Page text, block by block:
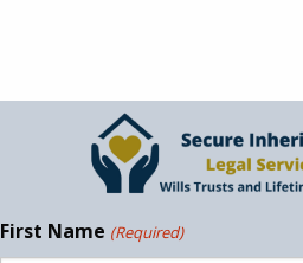
First Name (Required)